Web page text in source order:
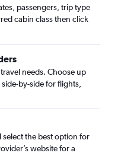
passengers, trip type
cabin class then click
needs. Choose up
by-side for flights,
select the best option for
website for a